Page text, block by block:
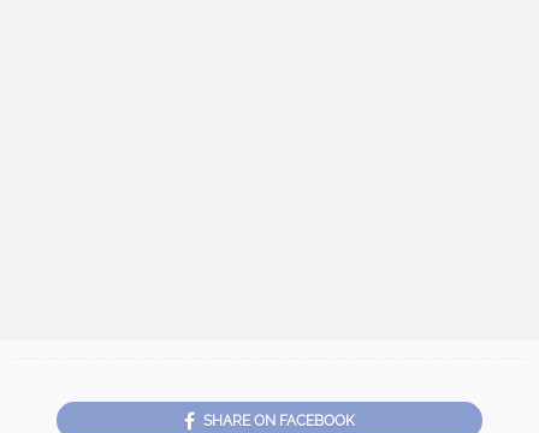
SHARE ON FACEBOOK